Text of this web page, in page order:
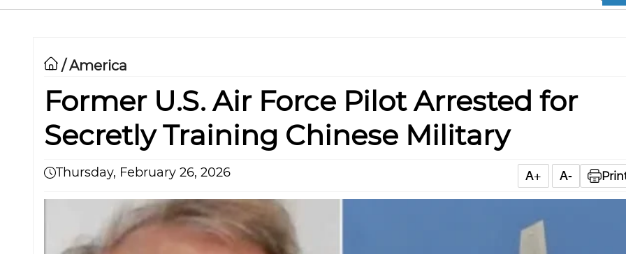
/America
Former U.S. Air Force Pilot Arrested for
Secretly Training Chinese Military
Thursday, February 26, 2026 A+ A-